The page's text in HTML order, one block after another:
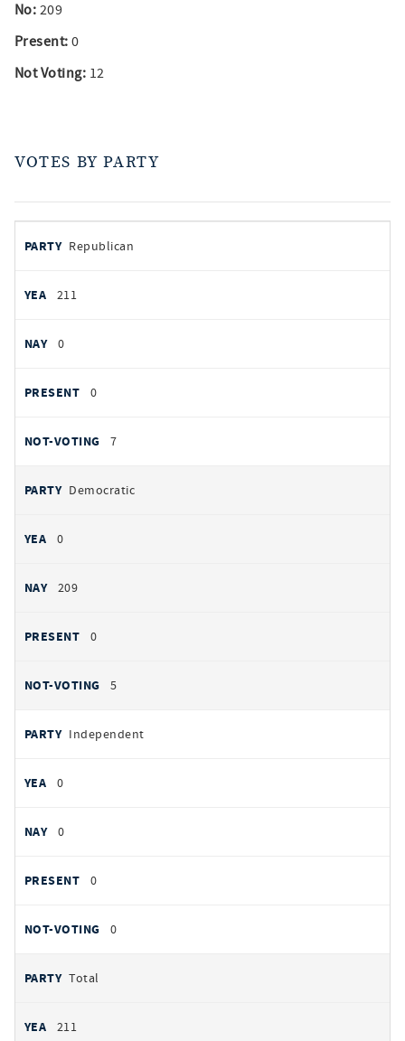
No: 209
Present: 0
Not Voting: 12
VOTES BY PARTY
by
PARTY
AYES
Republican
211
0
0
7
Democratic
0
209
0
5
Independent
0
0
0
0
Total
211